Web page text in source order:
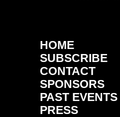
HOME
SUBSCRIBE
CONTACT
SPONSORS
PAST EVENTS
PRESS